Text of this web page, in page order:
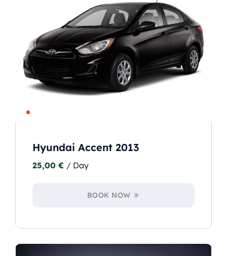
Hyundai Accent 2013
25,00 € / Day
BOOK NOW